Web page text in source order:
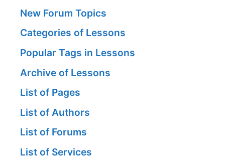
New Forum Topics
Categories of Lessons
Popular Tags in Lessons
Archive of Lessons
List of Pages
List of Authors
List of Forums
List of Services